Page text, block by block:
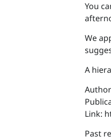
You
We
A
Link:
Past